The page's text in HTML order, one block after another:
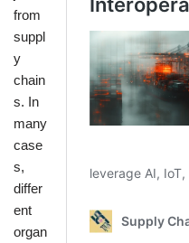
from
suppl
y
chain
s. In
many
case
s,
differ
ent
organ